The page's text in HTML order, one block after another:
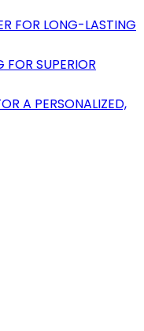
FOR LONG-LASTING
SUPERIOR
A PERSONALIZED,